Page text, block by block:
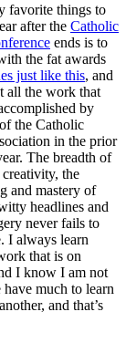
favorite things to
after the Catholic
ends is to
the fat awards
just like this, and
all the work that
by
the Catholic
in the prior
The breadth of
the
and mastery of
headlines and
never fails to
I always learn
that is on
I know I am not
have much to learn
and that’s